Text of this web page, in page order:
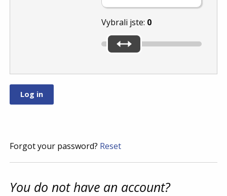
Vybrali jste: 0
Forgot your password? Reset
You do not have an account?